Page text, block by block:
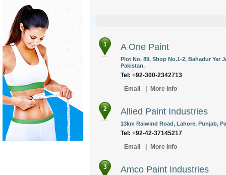
1 A One Paint
Plot No. 89, Shop No.1-2, Bahadur Yar
Pakistan.
Tel: +92-300-2342713
Email
More Info
2 Allied Paint Industries
13km Raiwind Road, Lahore, Punjab,
Tel: +92-42-37145217
Email
More Info
3 Amco Paint Industries